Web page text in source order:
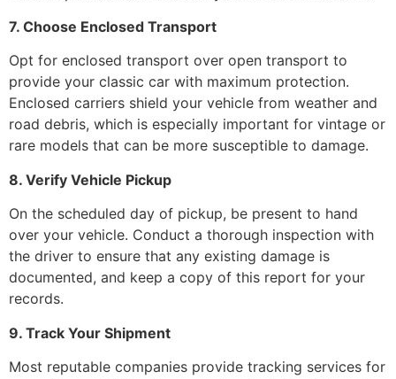
7. Choose Enclosed Transport
Opt for enclosed transport over open transport to
provide your classic car with maximum protection.
Enclosed carriers shield your vehicle from weather and
road debris, which is especially important for vintage or
rare models that can be more susceptible to damage.
8. Verify Vehicle Pickup
On the scheduled day of pickup, be present to hand
over your vehicle. Conduct a thorough inspection with
the driver to ensure that any existing damage is
documented, and keep a copy of this report for your
records.
9. Track Your Shipment
Most reputable companies provide tracking services for